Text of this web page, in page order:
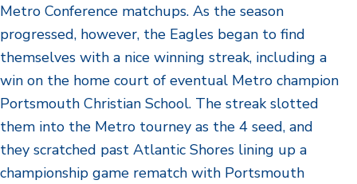
Metro Conference matchups. As the season
progressed, however, the Eagles began to find
themselves with a nice winning streak, including a
win on the home court of eventual Metro champion
Portsmouth Christian School. The streak slotted
them into the Metro tourney as the 4 seed, and
they scratched past Atlantic Shores lining up a
championship game rematch with Portsmouth